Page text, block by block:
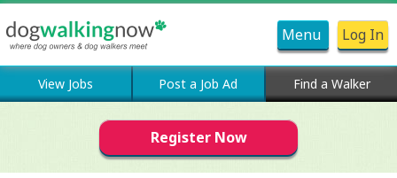
Menu Log In
View Jobs Post a Job Ad Find a Walker
Register Now